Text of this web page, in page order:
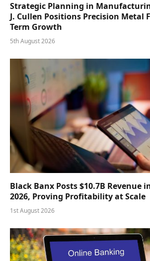
Strategic Planning in
J. Cullen Positions Precision Metal
Term Growth
5th August 2026
Black Banx Posts $10.7B Revenue
2026, Proving Profitability at Scale
1st August 2026